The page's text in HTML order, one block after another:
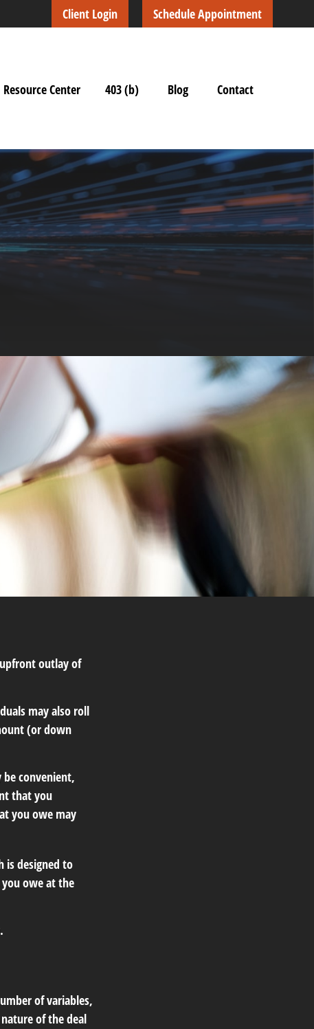
Client Login Schedule Appointment
Resource Center 403 (b) Blog Contact
outlay of
may also roll
(or down
convenient,
that you
you owe may
is designed to
owe at the
of variables,
of the deal